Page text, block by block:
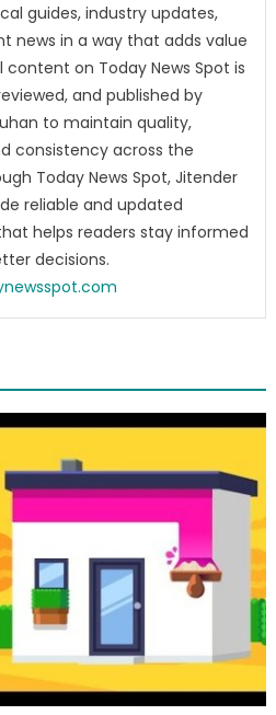
guides, industry updates,
news in a way that adds value
content on Today News Spot is
and published by
to maintain quality,
consistency across the
Today News Spot, Jitender
reliable and updated
helps readers stay informed
decisions.